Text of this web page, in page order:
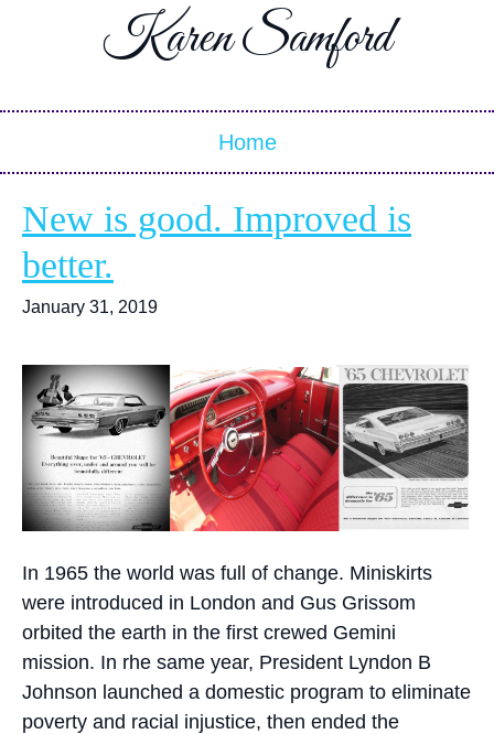
Karen Samford
Home
New is good. Improved is
better.
January 31, 2019
In 1965 the world was full of change. Miniskirts
were introduced in London and Gus Grissom
orbited the earth in the first crewed Gemini
mission. In rhe same year, President Lyndon B
Johnson launched a domestic program to eliminate
poverty and racial injustice, then ended the